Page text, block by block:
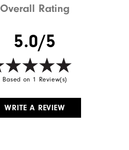
Overall Rating
5.0/5
Based on 1 Review(s)
WRITE A REVIEW